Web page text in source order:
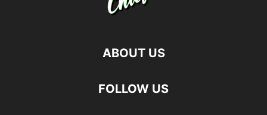
ABOUT US
FOLLOW US